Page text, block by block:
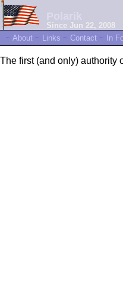
Since Jun 22, 2008
~ About ~ Links ~ Contact ~ In
The first (and only) authority